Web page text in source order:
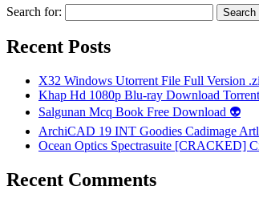
Search for:
Recent Posts
X32 Windows Utorrent File Full Version
Khap Hd 1080p Blu-ray Download
Salgunan Mcq Book Free Download 👽
ArchiCAD 19 INT Goodies Cadimage
Ocean Optics Spectrasuite [CRACKED]
Recent Comments